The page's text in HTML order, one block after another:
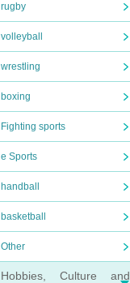
rugby
volleyball
wrestling
boxing
Fighting sports
e Sports
handball
basketball
Other
Hobbies, Culture and